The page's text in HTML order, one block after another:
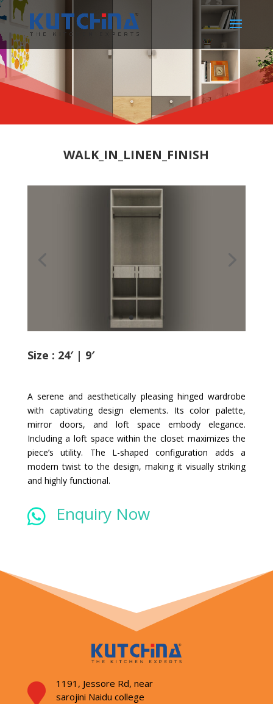
WALK_IN_LINEN_FINISH
Size : 24′ | 9′
A serene and aesthetically pleasing hinged wardrobe
with captivating design elements. Its color palette,
mirror doors, and loft space embody elegance.
Including a loft space within the closet maximizes the
piece’s utility. The L-shaped configuration adds a
modern twist to the design, making it visually striking
and highly functional.
 Enquiry Now
 1191, Jessore Rd, near
sarojini Naidu college